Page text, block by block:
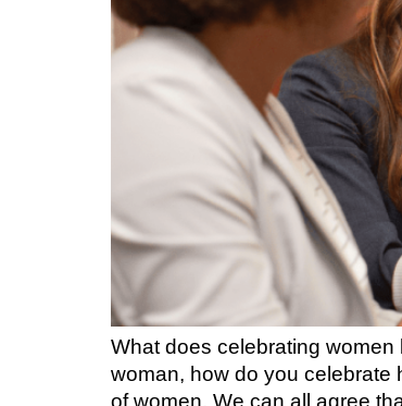
What does celebrating
woman, how do you celebrate
of women. We can all agree